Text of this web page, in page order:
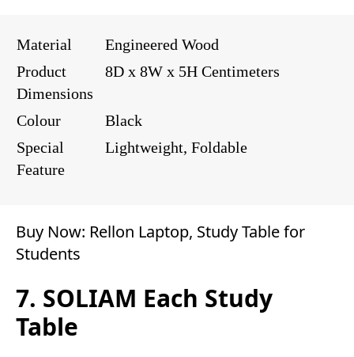
Material
Engineered Wood
Product
Dimensions
8D x 8W x 5H Centimeters
Colour
Black
Special
Feature
Lightweight, Foldable
Buy Now: Rellon Laptop, Study Table for
Students
7. SOLIAM Each Study
Table